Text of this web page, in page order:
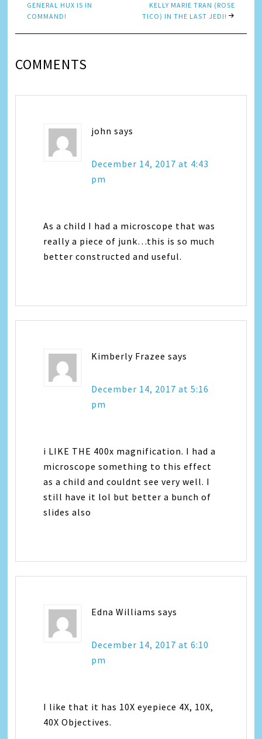
GENERAL HUX IS IN
COMMAND!
KELLY MARIE TRAN (ROSE
TICO) IN THE LAST JEDI!
COMMENTS
john says
December 14, 2017 at 4:43
pm
As a child I had a microscope that was
really a piece of junk…this is so much
better constructed and useful.
Kimberly Frazee says
December 14, 2017 at 5:16
pm
i LIKE THE 400x magnification. I had a
microscope something to this effect
as a child and couldnt see very well. I
still have it lol but better a bunch of
slides also
Edna Williams says
December 14, 2017 at 6:10
pm
I like that it has 10X eyepiece 4X, 10X,
40X Objectives.